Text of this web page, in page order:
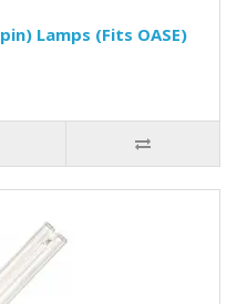
Lamps (Fits OASE)